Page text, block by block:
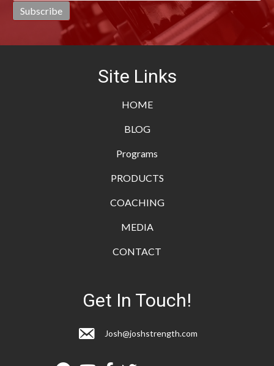
Site Links
HOME
BLOG
Programs
PRODUCTS
COACHING
MEDIA
CONTACT
Get In Touch!
Josh@joshstrength.com